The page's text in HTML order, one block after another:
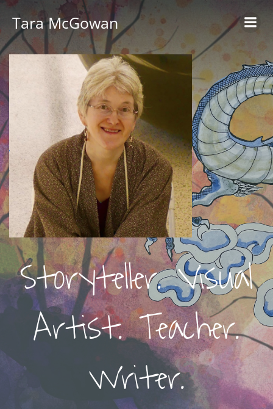
Skip
to
Tara McGowan
Storyteller. Visual
Artist. Teacher.
Writer.